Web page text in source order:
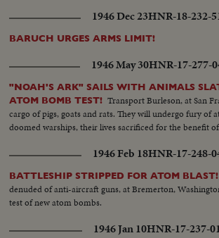
an awesome sight for all the world to ponder!
1946 Dec 23HNR-18-232-
BARUCH URGES ARMS LIMIT!
1946 May 30HNR-17-277-
"NOAH'S ARK" SAILS WITH ANIMALS
ATOM BOMB TEST! Transport Burleson, at San
cargo of pigs, goats and rats. They will undergo fury of
doomed warships, their lives sacrificed for the benefit
1946 Feb 18HNR-17-248-
BATTLESHIP STRIPPED FOR ATOM BLAST!
denuded of anti-aircraft guns, at Bremerton,
test of new atom bombs.
1946 Jan 10HNR-17-237-